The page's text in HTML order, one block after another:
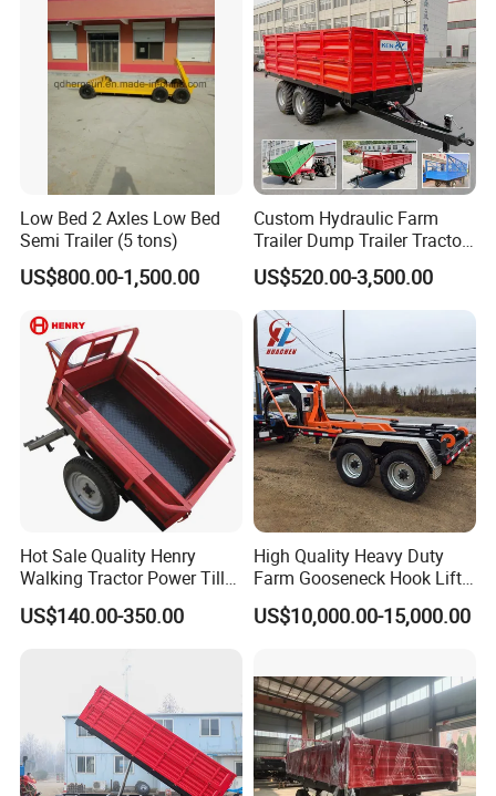
Low Bed 2 Axles Low Bed
Semi Trailer (5 tons)
US$800.00-1,500.00
Custom Hydraulic Farm
Trailer Dump Trailer Tractor
Trailer with Steel Frame for
Grain Moving
US$520.00-3,500.00
Hot Sale Quality Henry
Walking Tractor Power Tiller
Small Farm Garden Trailer
US$140.00-350.00
High Quality Heavy Duty
Farm Gooseneck Hook Lift
Trailer with Heavy Load
Capacity, Reinforced Steel
US$10,000.00-15,000.00